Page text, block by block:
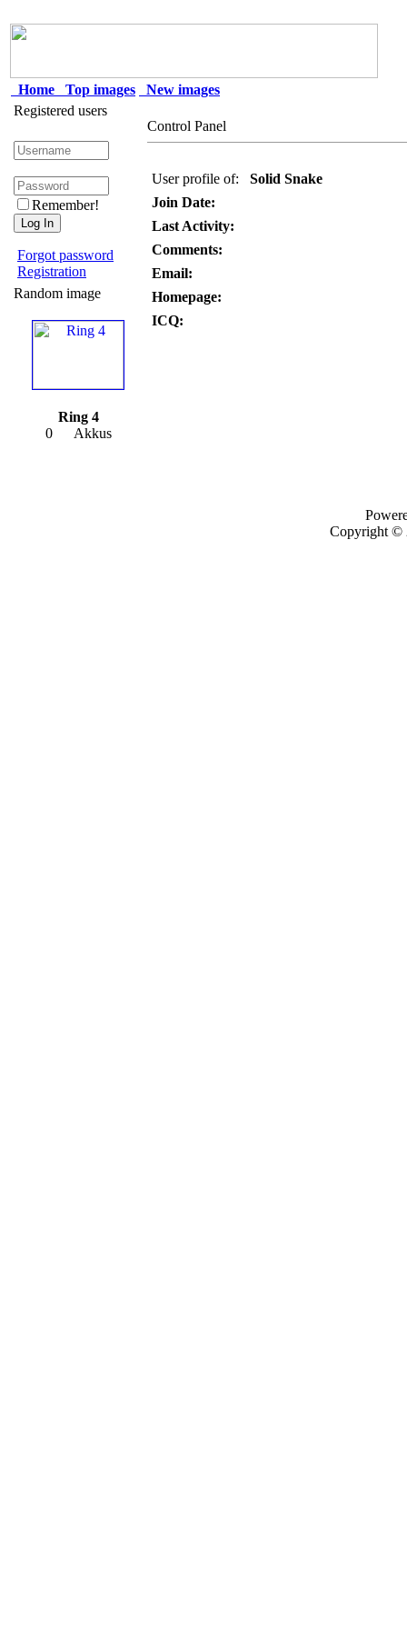
Home Top images
New images
Registered users
Remember!
Forgot password
Registration
Random image
Ring 4
0 Akkus
Control Panel
User profile of: Solid Snake
Join Date:
Last Activity:
Comments:
Email:
Homepage:
ICQ:
Copyright ©